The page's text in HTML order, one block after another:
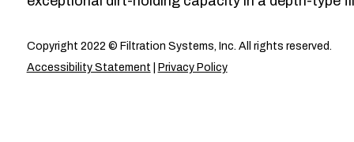
Copyright 2022 © Filtration Systems, Inc. All rights reserved.
Accessibility Statement
Privacy Policy